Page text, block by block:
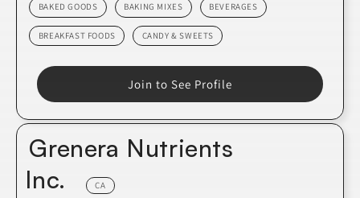
BAKED GOODS BAKING MIXES BEVERAGES
BREAKFAST FOODS CANDY & SWEETS
Join to See Profile
Grenera Nutrients
Inc.
CA